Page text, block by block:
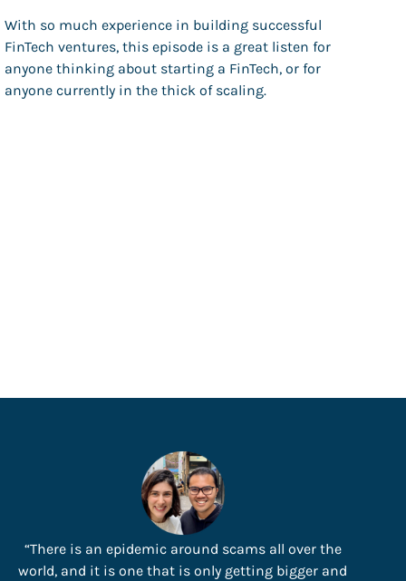
With so much experience in building successful
FinTech ventures, this episode is a great listen for
anyone thinking about starting a FinTech, or for
anyone currently in the thick of scaling.
“There is an epidemic around scams all over the
world, and it is one that is only getting bigger and